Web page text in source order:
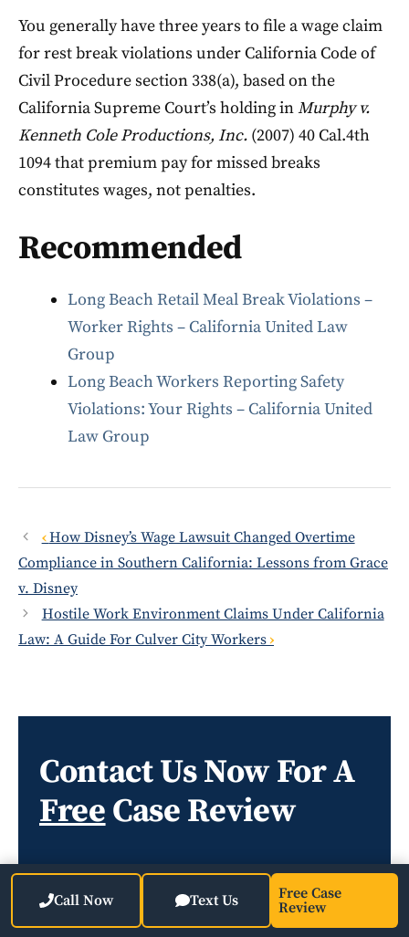
You generally have three years to file a wage claim
for rest break violations under California Code of
Civil Procedure section 338(a), based on the
California Supreme Court’s holding inMurphy v.
Kenneth Cole Productions, Inc. (2007) 40 Cal.4th
1094 that premium pay for missed breaks
constitutes wages, not penalties.
Recommended
Long Beach Retail Meal Break Violations –
Worker Rights – California United Law
Group
Long Beach Workers Reporting Safety
Violations: Your Rights – California United
Law Group
How Disney’s Wage Lawsuit Changed Overtime
Compliance in Southern California: Lessons from Grace
v. Disney
Hostile Work Environment Claims Under California
Law: A Guide For Culver City Workers
Contact Us Now For A
FreeCase Review
Call Now Text Us
Free Case
Review